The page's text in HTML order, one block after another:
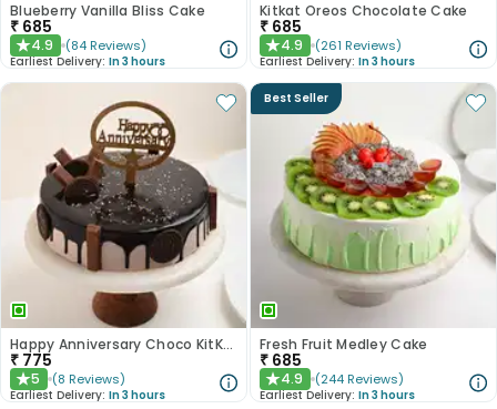
Blueberry Vanilla Bliss Cake
₹ 685
★4.9 (84 Reviews)
Earliest Delivery: In 3 hours
Kitkat Oreos Chocolate Cake
₹ 685
★4.9 (261 Reviews)
Earliest Delivery: In 3 hours
Happy Anniversary Choco KitKat Cake
₹ 775
★5 (8 Reviews)
Earliest Delivery: In 3 hours
Best Seller
Fresh Fruit Medley Cake
₹ 685
★4.9 (244 Reviews)
Earliest Delivery: In 3 hours